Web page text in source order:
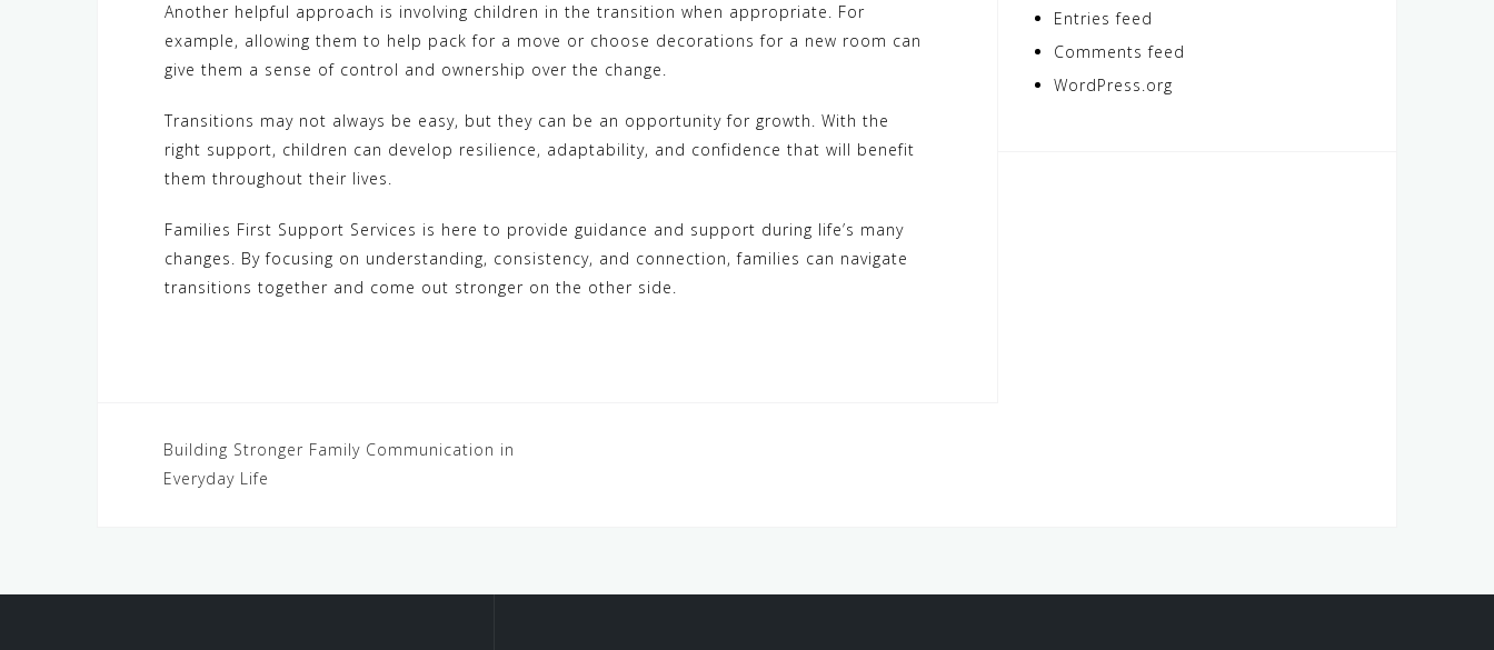
Another helpful approach is involving children in the transition when appropriate. For
example, allowing them to help pack for a move or choose decorations for a new room can
give them a sense of control and ownership over the change.
Transitions may not always be easy, but they can be an opportunity for growth. With the
right support, children can develop resilience, adaptability, and confidence that will benefit
them throughout their lives.
Families First Support Services is here to provide guidance and support during life’s many
changes. By focusing on understanding, consistency, and connection, families can navigate
transitions together and come out stronger on the other side.
Post
navigation
Building Stronger Family Communication in
Everyday Life
Entries feed
Comments feed
WordPress.org